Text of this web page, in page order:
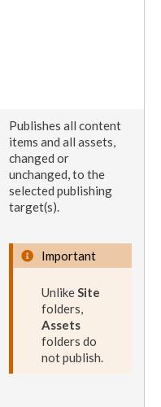
Publishes all content
items and all assets,
changed or
unchanged, to the
selected publishing
target(s).
Important
UnlikeSite
folders,
Assets
folders do
notpublish.